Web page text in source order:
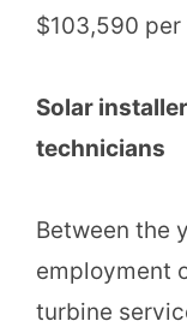
$103,590 per
Solar
technicians
Between the
employment
turbine